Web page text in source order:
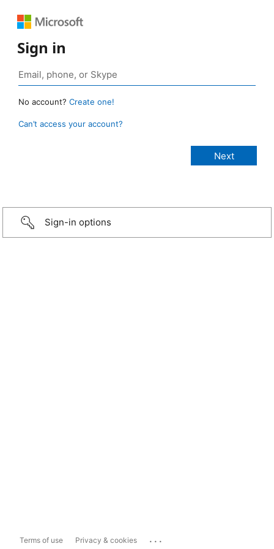
Sign in
No account? Create one!
Can’t access your account?
Sign-in options
Terms of use Privacy & cookies ...